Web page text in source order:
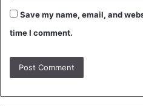
Save my name, email, and
time I comment.